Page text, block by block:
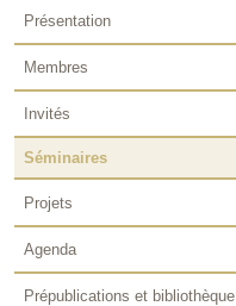
Présentation
Membres
Invités
Séminaires
Projets
Agenda
Prépublications et bibliothèque